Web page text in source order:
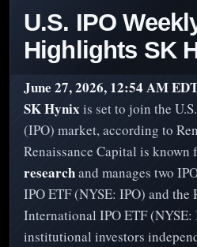
U.S. IPO
Highlights SK
June 27, 2026, 12:54 AM
SK Hynix is set to join the
(IPO) market, according to
Renaissance Capital is
researchand manages two
IPO ETF (NYSE: IPO) and the
International IPO ETF (NYSE:
institutional investors